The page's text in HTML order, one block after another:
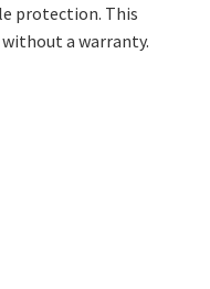
protection. This
a warranty.